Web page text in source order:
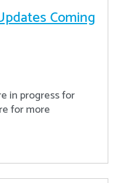
Coming
in progress for
for more